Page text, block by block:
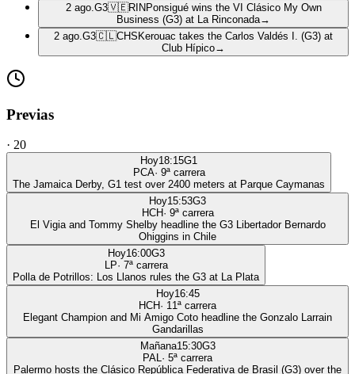
2 ago. G3🇻🇪RIN Ponsigué wins the VI Clásico My Own
Business (G3) at La Rinconada→
2 ago. G3🇨🇱CHS Kerouac takes the Carlos Valdés I. (G3) at
Club Hípico→
Previas
· 20
Hoy18:15G1
PCA· 9ª carrera
The Jamaica Derby, G1 test over 2400 meters at Parque Caymanas
Hoy15:53G3
HCH· 9ª carrera
El Vigia and Tommy Shelby headline the G3 Libertador Bernardo
Ohiggins in Chile
Hoy16:00G3
LP· 7ª carrera
Polla de Potrillos: Los Llanos rules the G3 at La Plata
Hoy16:45
HCH· 11ª carrera
Elegant Champion and Mi Amigo Coto headline the Gonzalo Larrain
Gandarillas
Mañana15:30G3
PAL· 5ª carrera
Palermo hosts the Clásico República Federativa de Brasil (G3) over the